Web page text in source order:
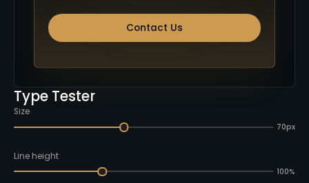
Type Tester
Size
70px
Line height
100%
Contact Us